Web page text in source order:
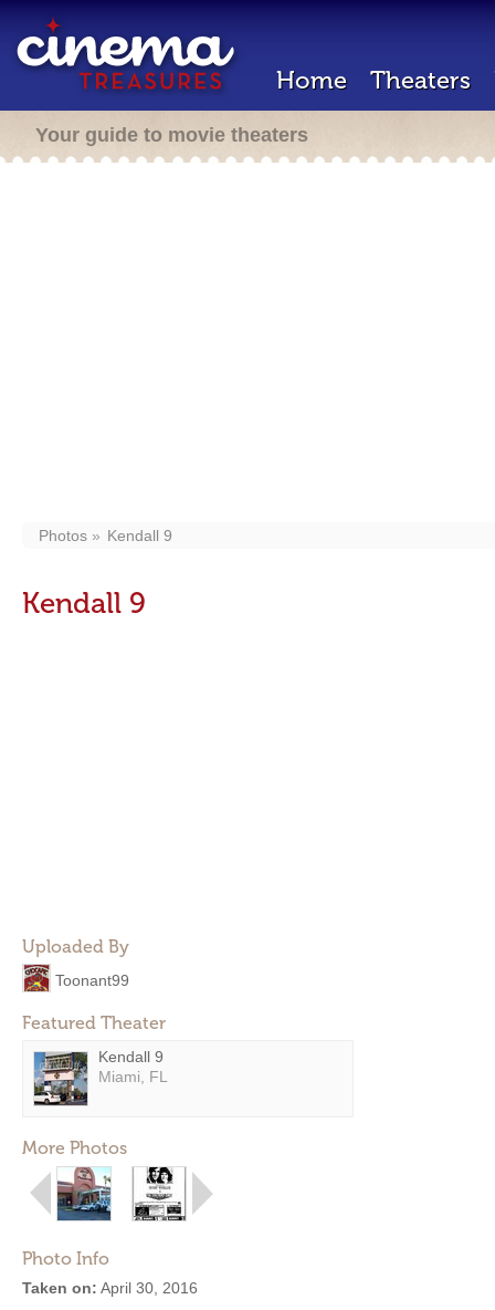
Home Theaters
Your guide to movie theaters
Photos Kendall 9
Kendall 9
Uploaded By
Toonant99
Featured Theater
Kendall 9
Miami, FL
More Photos
Photo Info
Taken on: April 30, 2016